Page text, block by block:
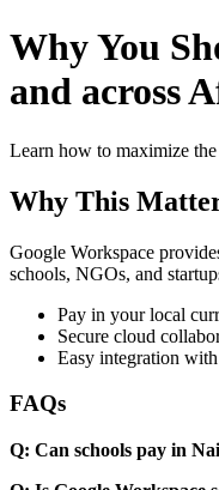
Why You
and across
Learn how to maximize
Why This
Google Workspace
schools, NGOs, and
Pay in your local
Secure cloud
Easy integration
FAQs
Q: Can schools pay in